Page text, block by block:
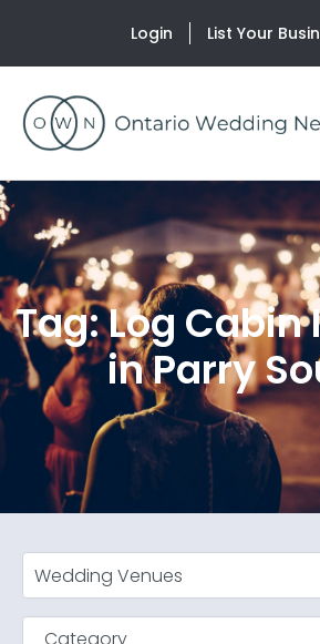
Login List Your
Tag: Log Cabin
in Parry
Select search type
Category